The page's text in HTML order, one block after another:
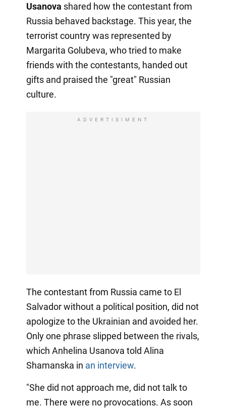
Usanova shared how the contestant from
Russia behaved backstage. This year, the
terrorist country was represented by
Margarita Golubeva, who tried to make
friends with the contestants, handed out
gifts and praised the "great" Russian
culture.
ADVERTISIMENT
The contestant from Russia came to El
Salvador without a political position, did not
apologize to the Ukrainian and avoided her.
Only one phrase slipped between the rivals,
which Anhelina Usanova told Alina
Shamanska in an interview.
"She did not approach me, did not talk to
me. There were no provocations. As soon